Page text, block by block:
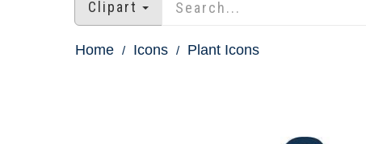
Clipart
Home Icons Plant Icons